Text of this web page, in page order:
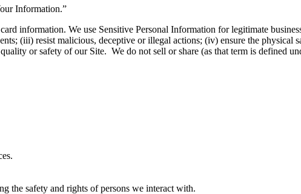
Information.”
information. We use Sensitive Personal Information for legitimate
(iii) resist malicious, deceptive or illegal actions; (iv) ensure the physical
or safety of our Site. We do not sell or share (as that term is defined
the safety and rights of persons we interact with.